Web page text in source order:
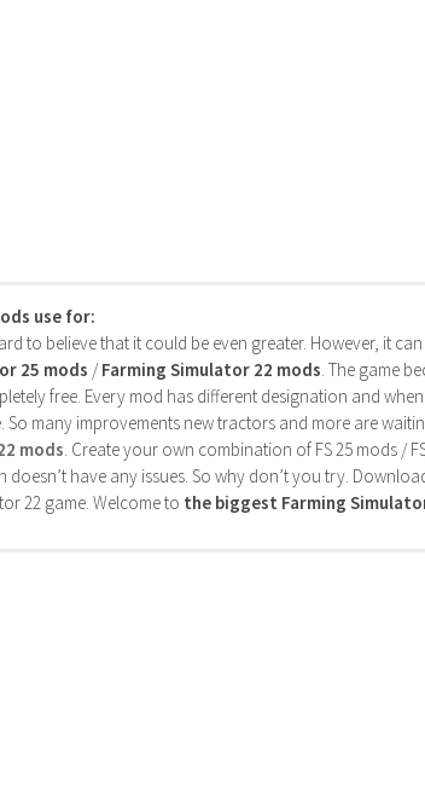
use for:
to believe that it could be even greater. However, it
25 mods /Farming Simulator 22 mods. The game
free. Every mod has different designation and
So many improvements new tractors and more are
mods. Create your own combination of FS 25 mods /
have any issues. So why don’t you try.
22 game. Welcome to the biggest Farming